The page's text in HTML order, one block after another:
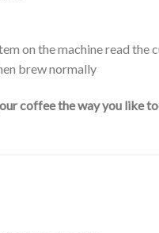
on the machine read the
brew normally
coffee the way you like